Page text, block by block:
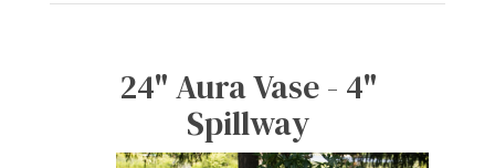
24" Aura Vase - 4"
Spillway